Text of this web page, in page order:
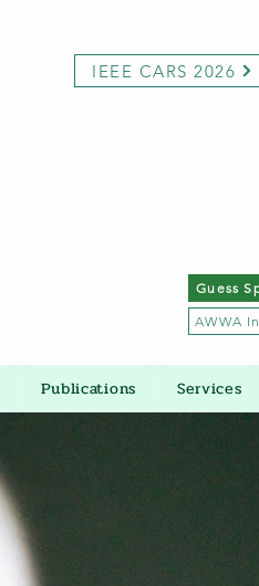
IEEE CARS 2026
Guess
AWWA
Publications Services